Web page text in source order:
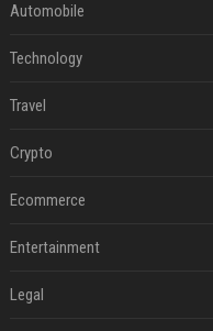
Automobile
Technology
Travel
Crypto
Ecommerce
Entertainment
Legal